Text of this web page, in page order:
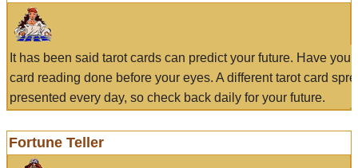
It has been said tarot cards can predict your future. Have
card reading done before your eyes. A different tarot card
presented every day, so check back daily for your future.
Fortune Teller